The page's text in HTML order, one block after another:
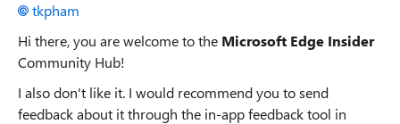
tkpham
Hi there, you are welcome to the Microsoft Edge Insider
Community Hub!
I also don't like it. I would recommend you to send
feedback about it through the in-app feedback tool in